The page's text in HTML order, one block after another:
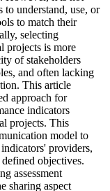
to understand, use, or
to match their
selecting
projects is more
of stakeholders
and often lacking
This article
approach for
indicators
projects. This
model to
providers,
objectives.
assessment
sharing aspect